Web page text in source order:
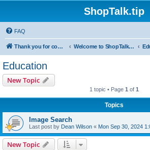
ShopTalk.tip
FAQ
Thank you for coming to ShopTalk.tip. Please read the rules before posting. Welcome to ShopTalk.tip
Education
New Topic
1 topic • Page 1 of 1
Topics
Image Search
Last post by Dean Wilson « Mon Sep 30, 2024
New Topic